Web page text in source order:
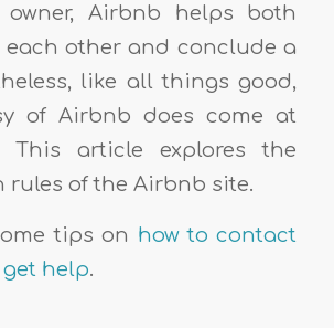
Airbnb helps both
other and conclude a
like all things good,
of Airbnb does come at
This article explores the
rules of the Airbnb site.
tips on how to contact
help.